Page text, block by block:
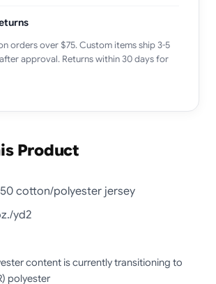
orders over $75. Custom items ship 3-5
approval. Returns within 30 days for
Product
cotton/polyester jersey
yd2
content is currently transitioning to
polyester